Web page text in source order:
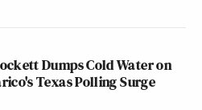
Dumps Cold Water on
Texas Polling Surge